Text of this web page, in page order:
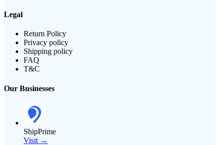
Legal
Return Policy
Privacy policy
Shipping policy
FAQ
T&C
Our Businesses
ShipPrime
Visit →